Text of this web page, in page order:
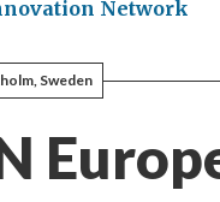
Network
Sweden